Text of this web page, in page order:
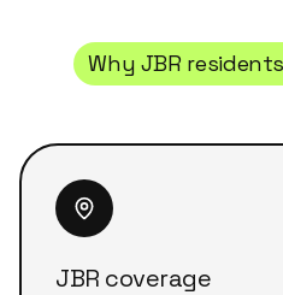
Why JBR
JBR coverage